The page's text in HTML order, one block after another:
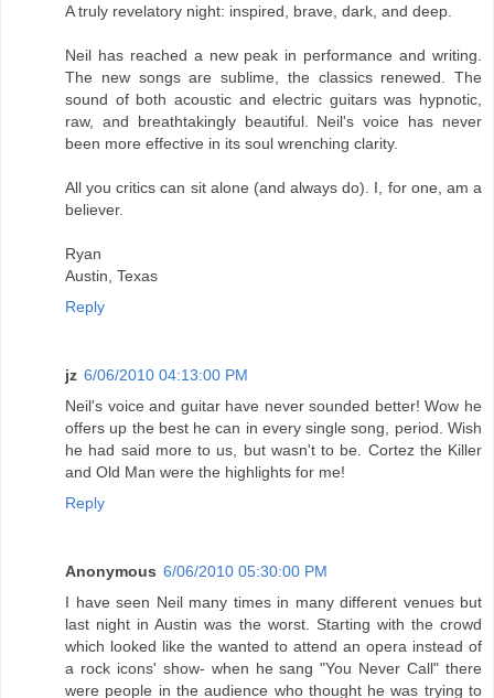
A truly revelatory night: inspired, brave, dark, and deep.
Neil has reached a new peak in performance and writing.
The new songs are sublime, the classics renewed. The
sound of both acoustic and electric guitars was hypnotic,
raw, and breathtakingly beautiful. Neil's voice has never
been more effective in its soul wrenching clarity.
All you critics can sit alone (and always do). I, for one, am a
believer.
Ryan
Austin, Texas
Reply
jz 6/06/2010 04:13:00 PM
Neil's voice and guitar have never sounded better! Wow he
offers up the best he can in every single song, period. Wish
he had said more to us, but wasn't to be. Cortez the Killer
and Old Man were the highlights for me!
Reply
Anonymous 6/06/2010 05:30:00 PM
I have seen Neil many times in many different venues but
last night in Austin was the worst. Starting with the crowd
which looked like the wanted to attend an opera instead of
a rock icons' show- when he sang "You Never Call" there
were people in the audience who thought he was trying to